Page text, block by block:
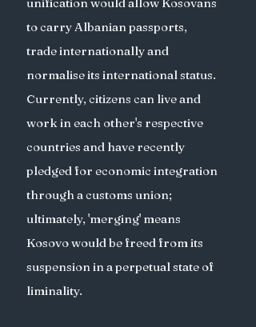
to carry Albanian passports,
trade internationally and
normalise its international status.
Currently, citizens can live and
work in each other's respective
countries and have recently
pledged for economic integration
through a customs union;
ultimately, 'merging' means
Kosovo would be freed from its
suspension in a perpetual state of
liminality.